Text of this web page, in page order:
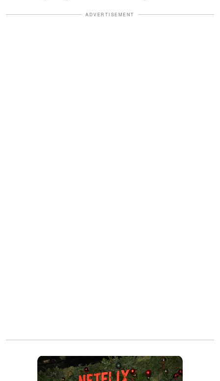
ADVERTISEMENT